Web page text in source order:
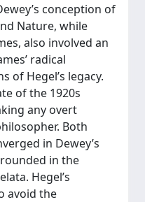
conception of
Nature, while
also involved an
radical
of Hegel’s legacy.
of the 1920s
any overt
Both
in Dewey’s
in the
Hegel’s
avoid the